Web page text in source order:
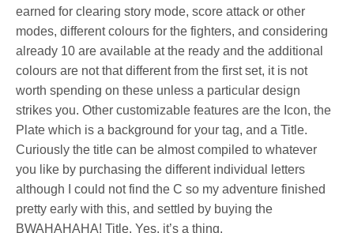
earned for clearing story mode, score attack or other
modes, different colours for the fighters, and considering
already 10 are available at the ready and the additional
colours are not that different from the first set, it is not
worth spending on these unless a particular design
strikes you. Other customizable features are the Icon, the
Plate which is a background for your tag, and a Title.
Curiously the title can be almost compiled to whatever
you like by purchasing the different individual letters
although I could not find the C so my adventure finished
pretty early with this, and settled by buying the
BWAHAHAHA! Title. Yes, it’s a thing.